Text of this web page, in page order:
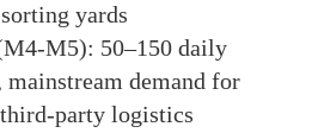
yards
M5): 50–150 daily
demand for
party logistics